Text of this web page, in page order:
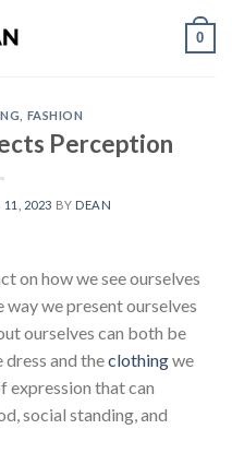
0
FASHION
Perception
11, 2023 BY DEAN
on how we see ourselves
way we present ourselves
ourselves can both be
and theclothingwe
expression that can
social standing, and